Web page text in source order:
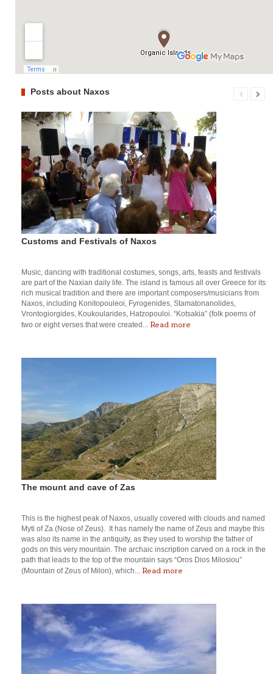
Posts about Naxos
Customs and Festivals of Naxos
Music, dancing with traditional costumes, songs, arts, feasts and festivals
are part of the Naxian daily life. The island is famous all over Greece for its
rich musical tradition and there are important composers/musicians from
Naxos, including Konitopouleoi, Fyrogenides, Stamatonanolides,
Vrontogiorgides, Koukoularides, Hatzopouloi. “Kotsakia” (folk poems of
two or eight verses that were created... Read more
The mount and cave of Zas
This is the highest peak of Naxos, usually covered with clouds and named
Myti of Za (Nose of Zeus). It has namely the name of Zeus and maybe this
was also its name in the antiquity, as they used to worship the father of
gods on this very mountain. The archaic inscription carved on a rock in the
path that leads to the top of the mountain says “Oros Dios Milosiou”
(Mountain of Zeus of Milon), which... Read more